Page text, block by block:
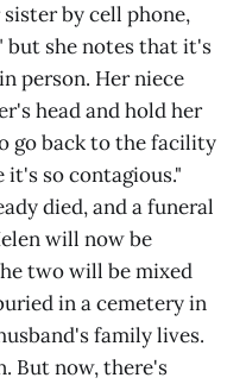
by cell phone,
but she notes that it's
person. Her niece
head and hold her
go back to the facility
it's so contagious."
died, and a funeral
will now be
two will be mixed
in a cemetery in
family lives.
But now, there's